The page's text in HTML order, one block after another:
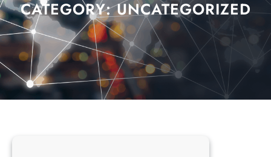
CATEGORY:UNCATEGORIZED